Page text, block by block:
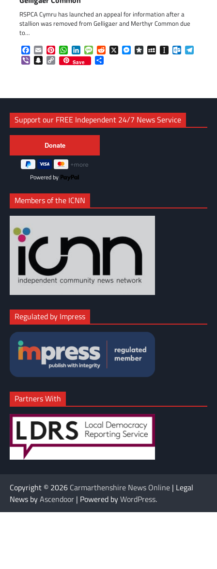
RSPCA Cymru has launched an appeal for information after a
stallion was removed from Gelligaer and Merthyr Common due
to…
Facebook
EmailPinterestWhatsApp
LinkedInMessageReddit
X Messenger
DiasporaMySpaceInstapaper
ViberSnapchat
Copy
Link
Save
Support our FREE Independent 24/7 News Service
Powered by
Members of the ICNN
Regulated by Impress
Partners With
Copyright © 2026 Carmarthenshire News Online | Legal
News byAscendoor | Powered byWordPress.